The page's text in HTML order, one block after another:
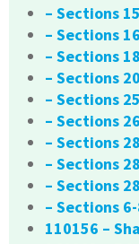
– Sections
– Sections
– Sections
– Sections
– Sections
– Sections
– Sections
– Sections
– Sections
– Sections
110156 –